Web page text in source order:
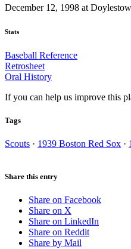
December 12, 1998 at
Stats
Baseball Reference
Retrosheet
Oral History
If you can help us improve this
Tags
Scouts · 1939 Boston Red Sox ·
Share this entry
Share on Facebook
Share on X
Share on LinkedIn
Share on Reddit
Share by Mail